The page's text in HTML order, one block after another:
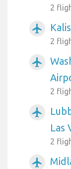
2
airplanemode_active
2
airplanemode_active
2
airplanemode_active
Las
2
airplanemode_active